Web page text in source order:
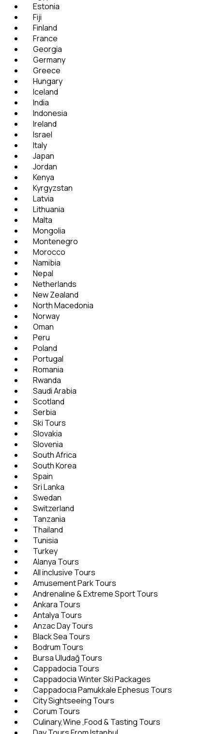
Estonia
Fiji
Finland
France
Georgia
Germany
Greece
Hungary
Iceland
India
Indonesia
Ireland
Israel
Italy
Japan
Jordan
Kenya
Kyrgyzstan
Latvia
Lithuania
Malta
Mongolia
Montenegro
Morocco
Namibia
Nepal
Netherlands
New Zealand
North Macedonia
Norway
Oman
Peru
Poland
Portugal
Romania
Rwanda
Saudi Arabia
Scotland
Serbia
Ski Tours
Slovakia
Slovenia
South Africa
South Korea
Spain
Sri Lanka
Swedan
Switzerland
Tanzania
Thailand
Tunisia
Turkey
Alanya Tours
All inclusive Tours
Amusement Park Tours
Andrenaline & Extreme Sport Tours
Ankara Tours
Antalya Tours
Anzac Day Tours
Black Sea Tours
Bodrum Tours
Bursa Uludağ Tours
Cappadocia Tours
Cappadocia Winter Ski Packages
Cappadocıa Pamukkale Ephesus Tours
City Sightseeing Tours
Corum Tours
Culinary,Wine ,Food & Tasting Tours